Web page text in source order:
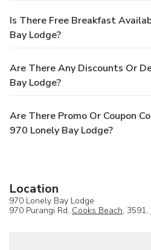
Is There Free Breakfast
Bay Lodge?
Are There Any Discounts Or
Bay Lodge?
Are There Promo Or Coupon
970 Lonely Bay Lodge?
Location
970 Lonely Bay Lodge
970 Purangi Rd, Cooks Beach, 3591,